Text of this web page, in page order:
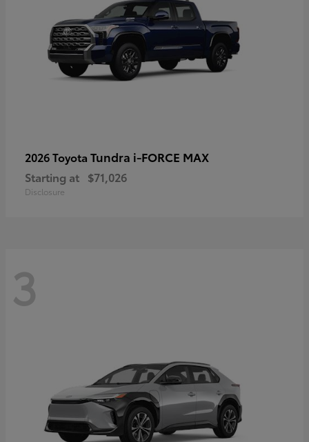
2026 Toyota Tundra i-FORCE MAX
Starting at $71,026
Disclosure
3